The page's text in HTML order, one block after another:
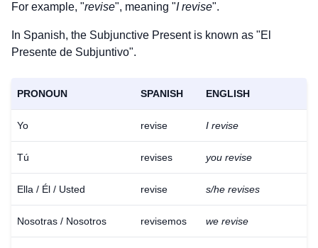
For example, "revise", meaning "I revise".
In Spanish, the Subjunctive Present is known as "El
Presente de Subjuntivo".
PRONOUN SPANISH ENGLISH
Yo revise I revise
Tú revises you revise
Ella / Él / Usted revise s/he revises
Nosotras / Nosotros revisemos we revise